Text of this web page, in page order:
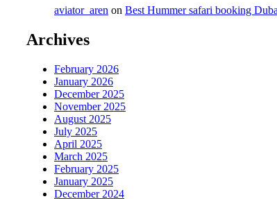
aviator_aren on Best Hummer safari booking
Archives
February 2026
January 2026
December 2025
November 2025
August 2025
July 2025
April 2025
March 2025
February 2025
January 2025
December 2024